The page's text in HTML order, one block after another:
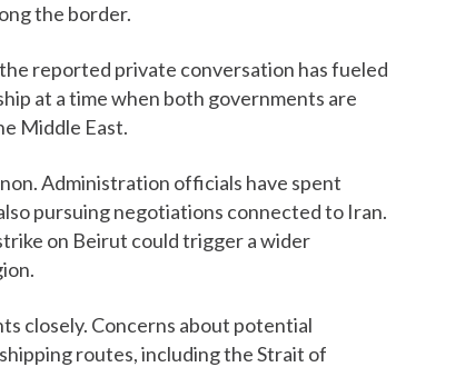
the border.
reported private conversation has fueled
at a time when both governments are
Middle East.
Administration officials have spent
pursuing negotiations connected to Iran.
on Beirut could trigger a wider
closely. Concerns about potential
routes, including the Strait of